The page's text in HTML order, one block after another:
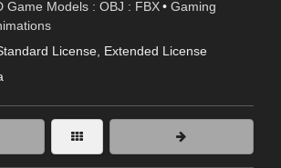
Game Models : OBJ : FBX • Gaming
License, Extended License